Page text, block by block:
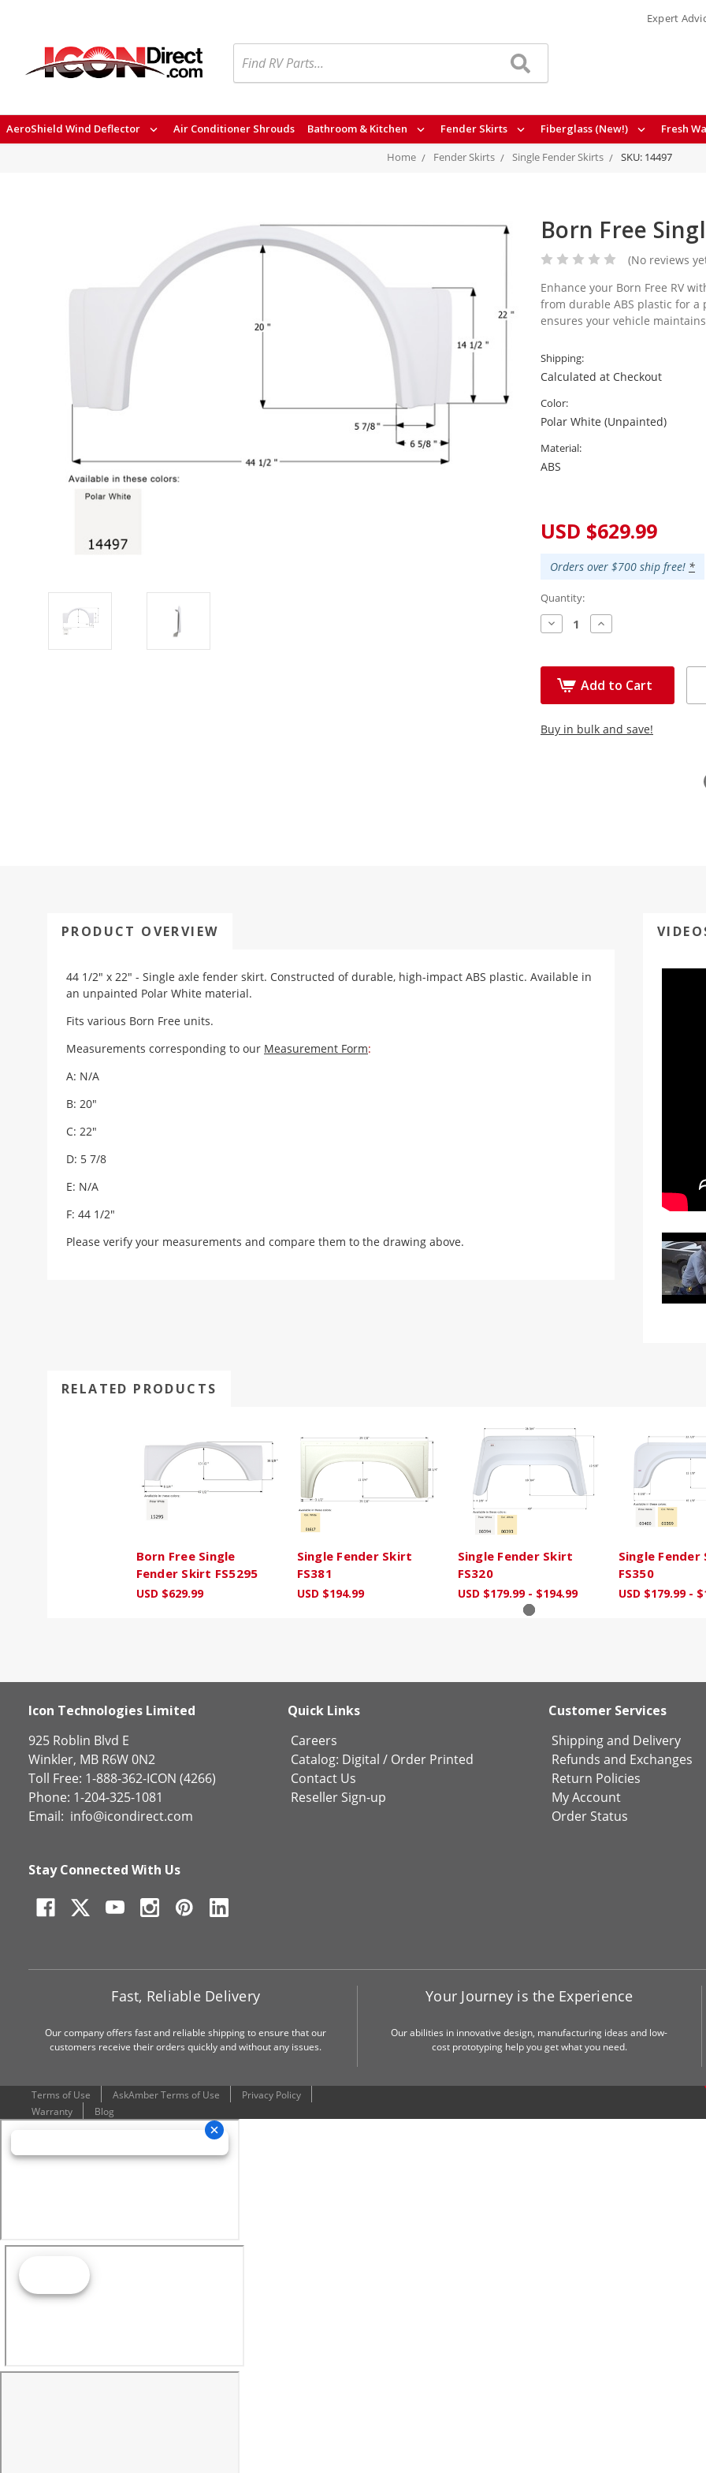
AeroShield Wind Deflector Air Conditioner Shrouds Bathroom & Kitchen Fender Skirts Fiberglass (New!) Fresh
Expert
Home Fender Skirts Single Fender Skirts SKU: 14497
Born Free
(No reviews
Enhance your Born Free RV
from durable ABS plastic for
ensures your vehicle
Shipping:
Calculated at Checkout
Color:
Polar White (Unpainted)
Material:
ABS
USD $629.99
Orders over $700 ship free! *
Quantity:
Decrease
Quantity:
Increase
Quantity:
Add to Cart
Buy in bulk and save!
PRODUCT OVERVIEW
44 1/2" x 22" - Single axle fender skirt. Constructed of durable, high-impact ABS plastic. Available in
an unpainted Polar White material.
Fits various Born Free units.
Measurements corresponding to our Measurement Form:
A: N/A
B: 20"
C: 22"
D: 5 7/8
E: N/A
F: 44 1/2"
Please verify your measurements and compare them to the drawing above.
RELATED PRODUCTS
Born Free Single
Fender Skirt FS5295
USD $629.99
Single Fender Skirt
FS381
USD $194.99
Single Fender Skirt
FS320
USD $179.99 - $194.99
Single Fender
FS350
USD $179.99 -
Icon Technologies Limited
925 Roblin Blvd E
Winkler, MB R6W 0N2
Toll Free: 1-888-362-ICON (4266)
Phone: 1-204-325-1081
Email: info@icondirect.com
Quick Links
Careers
Catalog: Digital / Order Printed
Contact Us
Reseller Sign-up
Customer Services
Shipping and Delivery
Refunds and Exchanges
Return Policies
My Account
Order Status
Stay Connected With Us
Fast, Reliable Delivery
Our company offers fast and reliable shipping to ensure that our
customers receive their orders quickly and without any issues.
Your Journey is the Experience
Our abilities in innovative design, manufacturing ideas and low-
cost prototyping help you get what you need.
Terms of Use AskAmber Terms of Use
Privacy Policy
Warranty
Blog